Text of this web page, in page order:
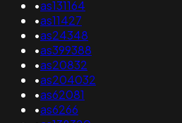
•as131164
•as11427
•as24348
•as399388
•as20832
•as204032
•as62081
•as6266